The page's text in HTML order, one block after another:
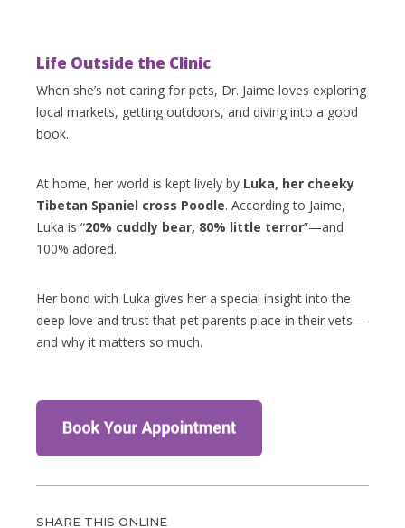
Life Outside the Clinic
When she’s not caring for pets, Dr. Jaime loves exploring
local markets, getting outdoors, and diving into a good
book.
At home, her world is kept lively by Luka, her cheeky
Tibetan Spaniel cross Poodle. According to Jaime,
Luka is “20% cuddly bear, 80% little terror”—and
100% adored.
Her bond with Luka gives her a special insight into the
deep love and trust that pet parents place in their vets—
and why it matters so much.
SHARE THIS ONLINE